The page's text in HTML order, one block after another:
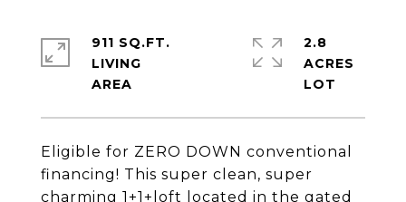
Eligible for ZERO DOWN conventional
financing! This super clean, super
charming 1+1+loft located in the gated
911 SQ.FT.
LIVING
2.8
ACRES